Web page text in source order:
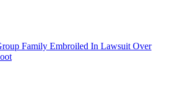
Family Embroiled In Lawsuit Over